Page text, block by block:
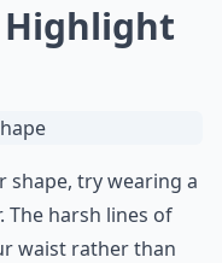
Highlight
shape, try wearing a
The harsh lines of
waist rather than